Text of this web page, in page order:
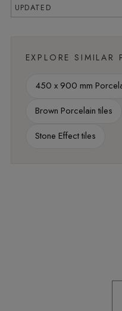
UPDATED
EXPLORE SIMILAR
450 x 900 mm
Brown Porcelain tiles
Stone Effect tiles